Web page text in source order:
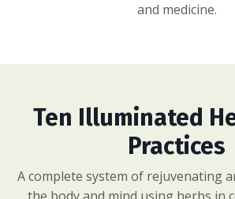
and medicine.
Ten Illuminated
Practices
A complete system of rejuvenating